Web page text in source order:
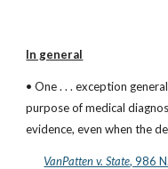
In general
• One . . . exception
purpose of medical
evidence, even when the
VanPatten v. State, 986